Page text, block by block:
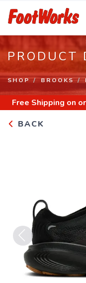
PRODUCT
SHOP BROOKS
Free Shipping on
BACK
Previous